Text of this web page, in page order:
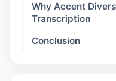
Why Accent
Transcription
Conclusion